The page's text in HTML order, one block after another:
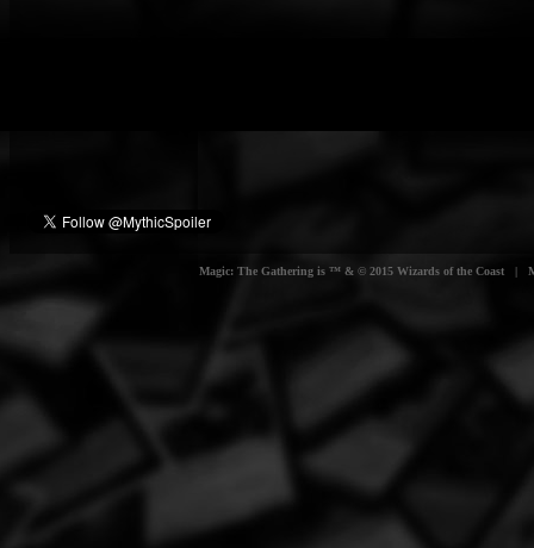
Magic: The Gathering is ™ & © 2015 Wizards of the Coast |